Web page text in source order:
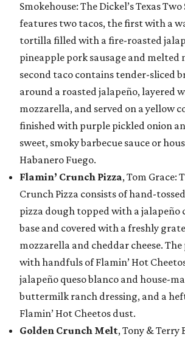
Smokehouse: The Dickel’s Texas Two
features two tacos, the first with a
tortilla filled with a fire-roasted
pineapple pork sausage and melted
second taco contains tender-sliced
around a roasted jalapeño, layered
mozzarella, and served on a yellow
finished with purple pickled onion
sweet, smoky barbecue sauce or
Habanero Fuego.
Flamin’ Crunch Pizza, Tom Grace:
Crunch Pizza consists of hand-
pizza dough topped with a jalapeño
base and covered with a freshly
mozzarella and cheddar cheese.
with handfuls of Flamin’ Hot
jalapeño queso blanco and house-
buttermilk ranch dressing, and a
Flamin’ Hot Cheetos dust.
Golden Crunch Melt, Tony & Terry